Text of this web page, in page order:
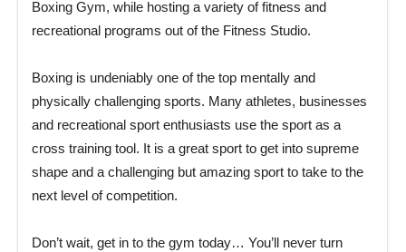
Boxing Gym, while hosting a variety of fitness and
recreational programs out of the Fitness Studio.
Boxing is undeniably one of the top mentally and
physically challenging sports. Many athletes, businesses
and recreational sport enthusiasts use the sport as a
cross training tool. It is a great sport to get into supreme
shape and a challenging but amazing sport to take to the
next level of competition.
Don’t wait, get in to the gym today… You’ll never turn